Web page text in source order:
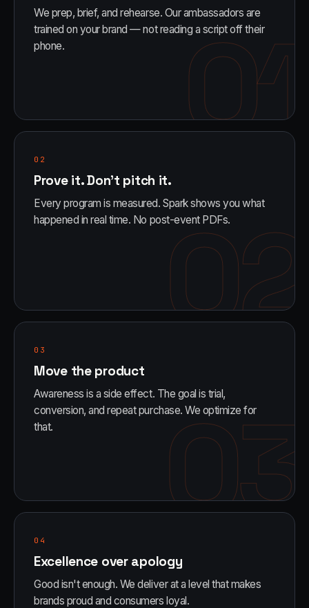
01
We prep, brief, and rehearse. Our ambassadors are
trained on your brand — not reading a script off their
phone.
02
02
Prove it. Don't pitch it.
Every program is measured. Spark shows you what
happened in real time. No post-event PDFs.
03
03
Move the product
Awareness is a side effect. The goal is trial,
conversion, and repeat purchase. We optimize for
that.
04
Excellence over apology
Good isn't enough. We deliver at a level that makes
brands proud and consumers loyal.